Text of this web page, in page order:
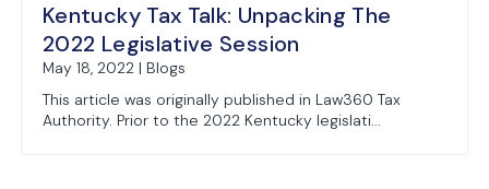
Kentucky Tax Talk: Unpacking The
2022 Legislative Session
May 18, 2022 | Blogs
This article was originally published in Law360 Tax
Authority. Prior to the 2022 Kentucky legislati...